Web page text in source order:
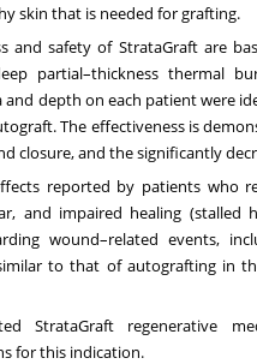
skin that is needed for grafting.
and safety of StrataGraft are
partial–thickness thermal
and depth on each patient were
The effectiveness is
closure, and the significantly
reported by patients who
and impaired healing
wound–related events,
to that of autografting in
StrataGraft regenerative
for this indication.